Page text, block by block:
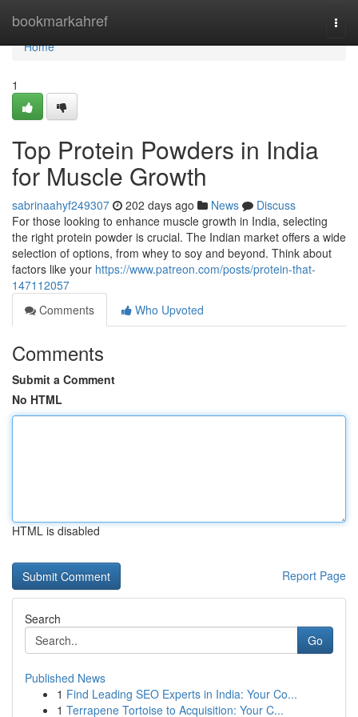
bookmarkahref
Home
Home
1
Top Protein Powders in India
for Muscle Growth
sabrinaahyf249307 202 days ago News
Discuss
For those looking to enhance muscle growth in India, selecting
the right protein powder is crucial. The Indian market offers a wide
selection of options, from whey to soy and beyond. Think about
factors like your https://www.patreon.com/posts/protein-that-
147112057
Comments
Who Upvoted
Comments
Submit a Comment
No HTML
HTML is disabled
Report Page
Search
Go
Published News
1 Find Leading SEO Experts in India: Your Co...
1 Terrapene Tortoise to Acquisition: Your C...